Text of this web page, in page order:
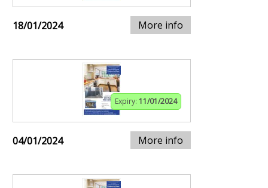
18/01/2024 More info
Expiry: 11/01/2024
04/01/2024 More info